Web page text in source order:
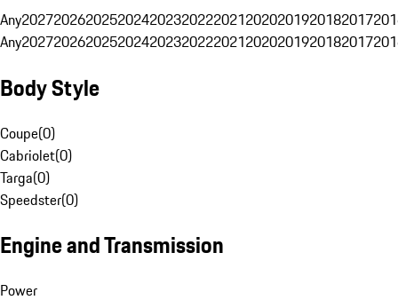
Any20272026202520242023202220212020201920182017
Any20272026202520242023202220212020201920182017
Body Style
Coupe(0)
Cabriolet(0)
Targa(0)
Speedster(0)
Engine and Transmission
Power